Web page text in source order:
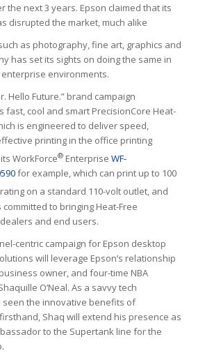
the next 3 years. Epson claimed that its
disrupted the market, much alike
as photography, fine art, graphics and
has set its sights on doing the same in
environments.
Hello Future.” brand campaign
fast, cool and smart PrecisionCore Heat-
is engineered to deliver speed,
printing in the office printing
WorkForce®Enterprise WF-
for example, which can print up to 100
on a standard 110-volt outlet, and
to bringing Heat-Free
and end users.
centric campaign for Epson desktop
will leverage Epson’s relationship
owner, and four-time NBA
O’Neal. As a savvy tech
the innovative benefits of
Shaq will extend his presence as
to the Supertank line for the